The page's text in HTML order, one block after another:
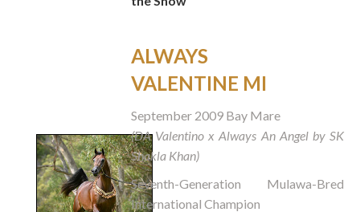
ALWAYS
VALENTINE MI
September 2009 Bay Mare
(DA Valentino x Always An Angel by SK
Shakla Khan)
Seventh-Generation Mulawa-Bred
International Champion